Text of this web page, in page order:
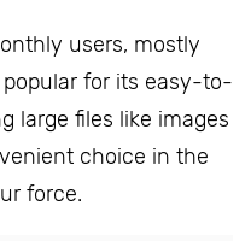
users, mostly
for its easy-to-
large files like images
choice in the
force.